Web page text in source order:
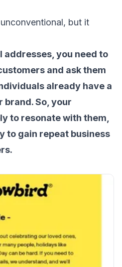
but it
addresses, you need to
and ask them
already have a
brand. So, your
to resonate with them,
to gain repeat business